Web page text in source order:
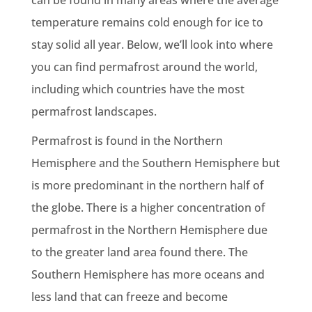
temperature remains cold enough for ice to
stay solid all year. Below, we’ll look into where
you can find permafrost around the world,
including which countries have the most
permafrost landscapes.
Permafrost is found in the Northern
Hemisphere and the Southern Hemisphere but
is more predominant in the northern half of
the globe. There is a higher concentration of
permafrost in the Northern Hemisphere due
to the greater land area found there. The
Southern Hemisphere has more oceans and
less land that can freeze and become